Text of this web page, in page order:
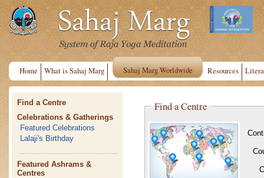
Home What is Sahaj Marg Sahaj Marg Worldwide Resources
Find a Centre
Celebrations & Gatherings
Featured Celebrations
Lalaji's Birthday
Featured Ashrams &
Centres
Find a Centre